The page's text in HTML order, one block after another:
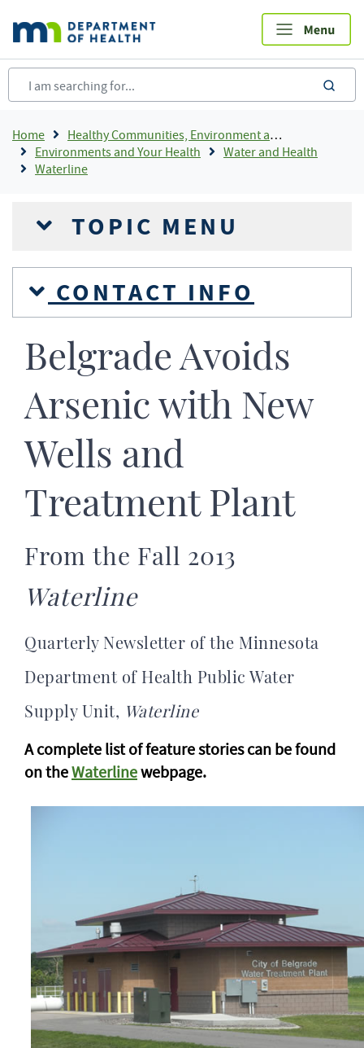
main
content
Breadcrumb
Home
Healthy Communities, Environment and Workplaces
Environments and Your Health
Water and Health
Waterline
TOPIC MENU
CONTACT INFO
Belgrade Avoids
Arsenic with New
Wells and
Treatment Plant
From the Fall 2013
Waterline
Quarterly Newsletter of the Minnesota
Department of Health Public Water
Supply Unit, Waterline
A complete list of feature stories can be found
on theWaterlinewebpage.